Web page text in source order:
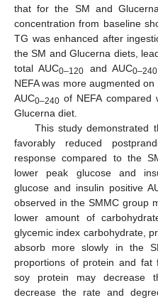
that for the SM and
concentration from baseline
TG was enhanced after
the SM and Glucerna diets,
total AUC0–120 and AUC0–240
NEFA was more augmented
AUC0–240 of NEFA
Glucerna diet.
This study demonstrated
favorably reduced
response compared to the
lower peak glucose and
glucose and insulin positive
observed in the SMMC group
lower amount of
glycemic index carbohydrate,
absorb more slowly in the
proportions of protein and fat
soy protein may decrease
decrease the rate and